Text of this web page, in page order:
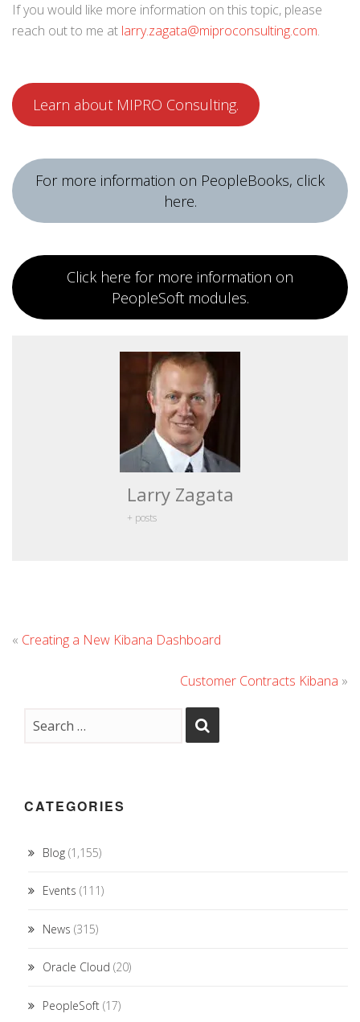
If you would like more information on this topic, please
reach out to me at larry.zagata@miproconsulting.com.
Learn about MIPRO Consulting.
For more information on PeopleBooks, click
here.
Click here for more information on
PeopleSoft modules.
Larry Zagata
+ posts
« Creating a New Kibana Dashboard
Customer Contracts Kibana »
CATEGORIES
Blog (1,155)
Events (111)
News (315)
Oracle Cloud (20)
PeopleSoft (17)